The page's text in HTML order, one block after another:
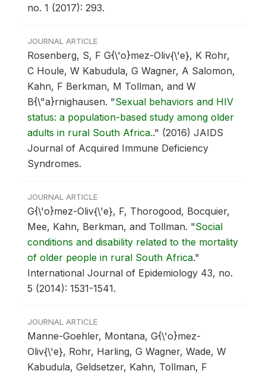
no. 1 (2017): 293.
JOURNAL ARTICLE
Rosenberg, S, F G{\'o}mez-Oliv{\'e}, K Rohr,
C Houle, W Kabudula, G Wagner, A Salomon,
Kahn, F Berkman, M Tollman, and W
B{\"a}rnighausen. "Sexual behaviors and HIV
status: a population-based study among older
adults in rural South Africa.." (2016) JAIDS
Journal of Acquired Immune Deficiency
Syndromes.
JOURNAL ARTICLE
G{\'o}mez-Oliv{\'e}, F, Thorogood, Bocquier,
Mee, Kahn, Berkman, and Tollman. "Social
conditions and disability related to the mortality
of older people in rural South Africa."
International Journal of Epidemiology 43, no.
5 (2014): 1531-1541.
JOURNAL ARTICLE
Manne-Goehler, Montana, G{\'o}mez-
Oliv{\'e}, Rohr, Harling, G Wagner, Wade, W
Kabudula, Geldsetzer, Kahn, Tollman, F